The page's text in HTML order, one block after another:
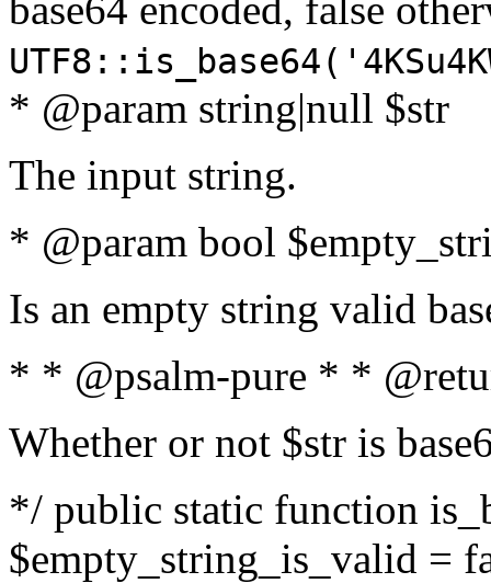
* @param string|null $str
The input string.
* @param bool
Is an empty string valid
* * @psalm-pure * *
Whether or not $str is
*/ public static function
$empty_string_is_valid =